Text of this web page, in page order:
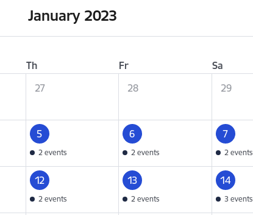
January 2023
Th Fr Sa
27 28 29
5
2 events
6
2 events
7
2 events
12
2 events
13
2 events
14
3 events